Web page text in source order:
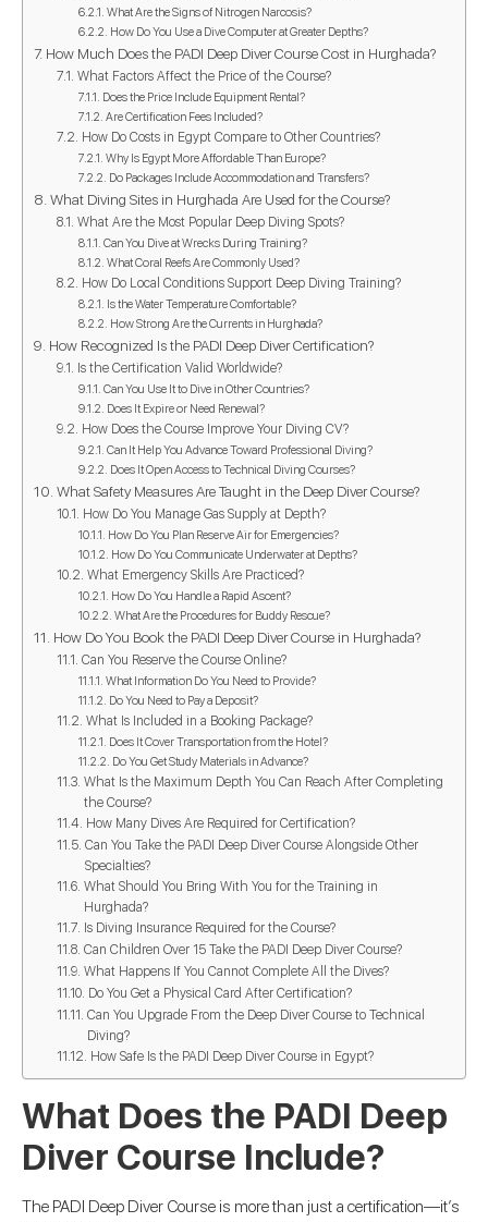
What Are the Signs of Nitrogen Narcosis?
How Do You Use a Dive Computer at Greater Depths?
How Much Does the PADI Deep Diver Course Cost in Hurghada?
What Factors Affect the Price of the Course?
Does the Price Include Equipment Rental?
Are Certification Fees Included?
How Do Costs in Egypt Compare to Other Countries?
Why Is Egypt More Affordable Than Europe?
Do Packages Include Accommodation and Transfers?
What Diving Sites in Hurghada Are Used for the Course?
What Are the Most Popular Deep Diving Spots?
Can You Dive at Wrecks During Training?
What Coral Reefs Are Commonly Used?
How Do Local Conditions Support Deep Diving Training?
Is the Water Temperature Comfortable?
How Strong Are the Currents in Hurghada?
How Recognized Is the PADI Deep Diver Certification?
Is the Certification Valid Worldwide?
Can You Use It to Dive in Other Countries?
Does It Expire or Need Renewal?
How Does the Course Improve Your Diving CV?
Can It Help You Advance Toward Professional Diving?
Does It Open Access to Technical Diving Courses?
What Safety Measures Are Taught in the Deep Diver Course?
How Do You Manage Gas Supply at Depth?
How Do You Plan Reserve Air for Emergencies?
How Do You Communicate Underwater at Depths?
What Emergency Skills Are Practiced?
How Do You Handle a Rapid Ascent?
What Are the Procedures for Buddy Rescue?
How Do You Book the PADI Deep Diver Course in Hurghada?
Can You Reserve the Course Online?
What Information Do You Need to Provide?
Do You Need to Pay a Deposit?
What Is Included in a Booking Package?
Does It Cover Transportation from the Hotel?
Do You Get Study Materials in Advance?
What Is the Maximum Depth You Can Reach After Completing
the Course?
How Many Dives Are Required for Certification?
Can You Take the PADI Deep Diver Course Alongside Other
Specialties?
What Should You Bring With You for the Training in
Hurghada?
Is Diving Insurance Required for the Course?
Can Children Over 15 Take the PADI Deep Diver Course?
What Happens If You Cannot Complete All the Dives?
Do You Get a Physical Card After Certification?
Can You Upgrade From the Deep Diver Course to Technical
Diving?
How Safe Is the PADI Deep Diver Course in Egypt?
What Does the PADI Deep
Diver Course Include?
The PADI Deep Diver Course is more than just a certification—it’s